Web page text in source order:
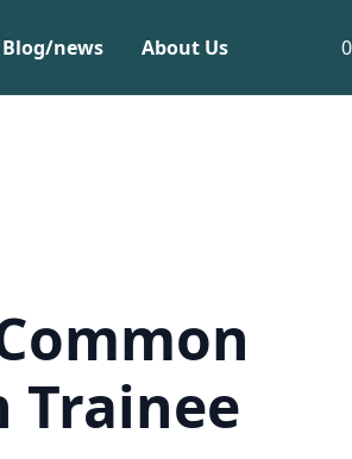
Blog/news About Us
Trainee